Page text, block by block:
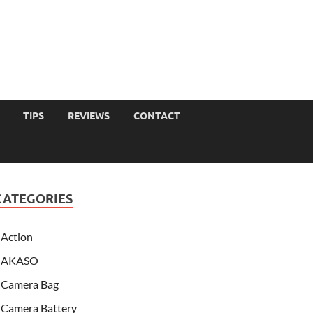
TIPS REVIEWS CONTACT
Action
AKASO
Camera Bag
Camera Battery